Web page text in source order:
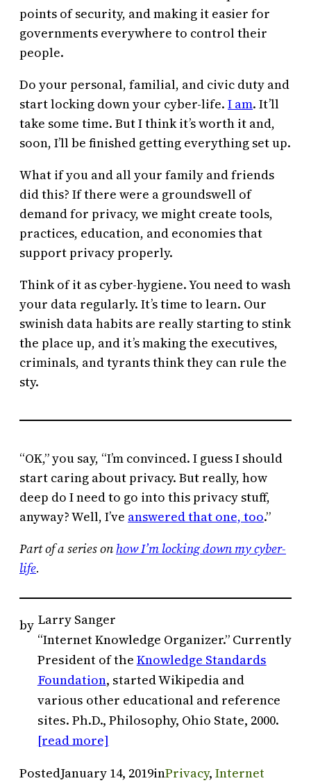
points of security, and making it easier for
governments everywhere to control their
people.
Do your personal, familial, and civic duty and
start locking down your cyber-life. I am. It’ll
take some time. But I think it’s worth it and,
soon, I’ll be finished getting everything set up.
What if you and all your family and friends
did this? If there were a groundswell of
demand for privacy, we might create tools,
practices, education, and economies that
support privacy properly.
Think of it as cyber-hygiene. You need to wash
your data regularly. It’s time to learn. Our
swinish data habits are really starting to stink
the place up, and it’s making the executives,
criminals, and tyrants think they can rule the
sty.
“OK,” you say, “I’m convinced. I guess I should
start caring about privacy. But really, how
deep do I need to go into this privacy stuff,
anyway? Well, I’ve answered that one, too.”
Part of a series on how I’m locking down my cyber-
life.
by Larry Sanger
“Internet Knowledge Organizer.” Currently
President of the Knowledge Standards
Foundation, started Wikipedia and
various other educational and reference
sites. Ph.D., Philosophy, Ohio State, 2000.
[read more]
PostedJanuary 14, 2019inPrivacy, Internet